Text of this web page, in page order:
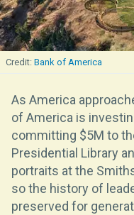
Bank of America
As America
of America is
committing $5M to
Presidential Library
portraits at the
so the history of
preserved for